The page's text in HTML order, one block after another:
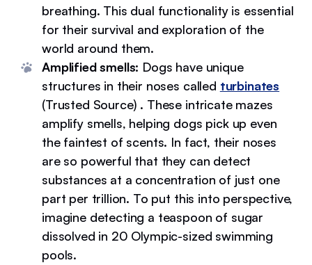
breathing. This dual functionality is essential
for their survival and exploration of the
world around them.
Amplified smells: Dogs have unique
structures in their noses called turbinates
(Trusted Source) . These intricate mazes
amplify smells, helping dogs pick up even
the faintest of scents. In fact, their noses
are so powerful that they can detect
substances at a concentration of just one
part per trillion. To put this into perspective,
imagine detecting a teaspoon of sugar
dissolved in 20 Olympic-sized swimming
pools.